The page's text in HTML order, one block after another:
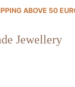
ABOVE 50
Jewellery